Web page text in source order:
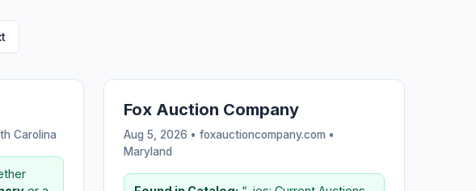
Carolina
Fox Auction Company
Aug 5, 2026 • foxauctioncompany.com •
Maryland